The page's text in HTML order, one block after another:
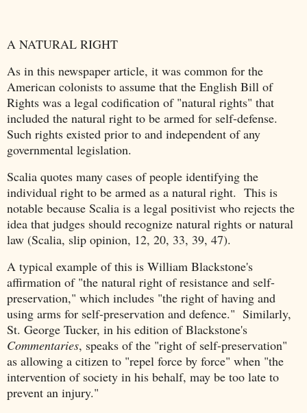
A NATURAL RIGHT
As in this newspaper article, it was common for the
American colonists to assume that the English Bill of
Rights was a legal codification of "natural rights" that
included the natural right to be armed for self-defense.
Such rights existed prior to and independent of any
governmental legislation.
Scalia quotes many cases of people identifying the
individual right to be armed as a natural right. This is
notable because Scalia is a legal positivist who rejects the
idea that judges should recognize natural rights or natural
law (Scalia, slip opinion, 12, 20, 33, 39, 47).
A typical example of this is William Blackstone's
affirmation of "the natural right of resistance and self-
preservation," which includes "the right of having and
using arms for self-preservation and defence." Similarly,
St. George Tucker, in his edition of Blackstone's
Commentaries, speaks of the "right of self-preservation"
as allowing a citizen to "repel force by force" when "the
intervention of society in his behalf, may be too late to
prevent an injury."